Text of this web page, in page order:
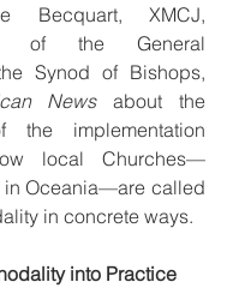
Becquart, XMCJ,
of the General
Synod of Bishops,
News about the
the implementation
local Churches—
Oceania—are called
in concrete ways.
into Practice